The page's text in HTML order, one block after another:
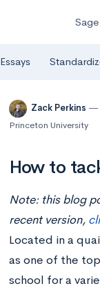
Sage
Essays
Zack Perkins
Princeton University
How to
Note: this blog
recent version,
Located in a
as one of the
school for a